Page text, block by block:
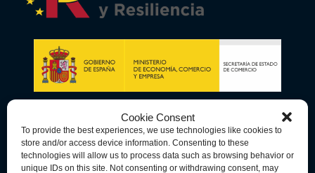
Cookie Consent
To provide the best experiences, we use technologies like cookies to
store and/or access device information. Consenting to these
technologies will allow us to process data such as browsing behavior or
unique IDs on this site. Not consenting or withdrawing consent, may